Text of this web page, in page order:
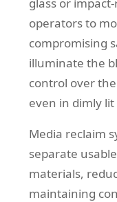
operators to
compromising
illuminate the
control over
even in dimly
Media reclaim
separate
materials,
maintaining